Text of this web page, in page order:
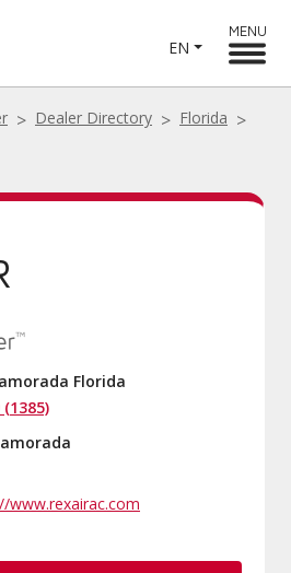
EN
MENU
Dealer Directory
Florida
Florida
(1385)
www.rexairac.com